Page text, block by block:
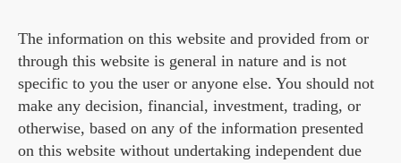
The information on this website and provided from or
through this website is general in nature and is not
specific to you the user or anyone else. You should not
make any decision, financial, investment, trading, or
otherwise, based on any of the information presented
on this website without undertaking independent due